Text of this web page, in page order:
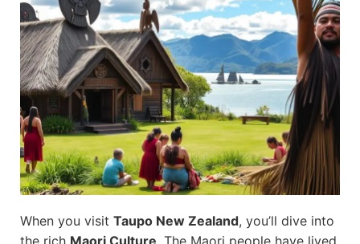
When you visit Taupo New Zealand, you’ll dive into